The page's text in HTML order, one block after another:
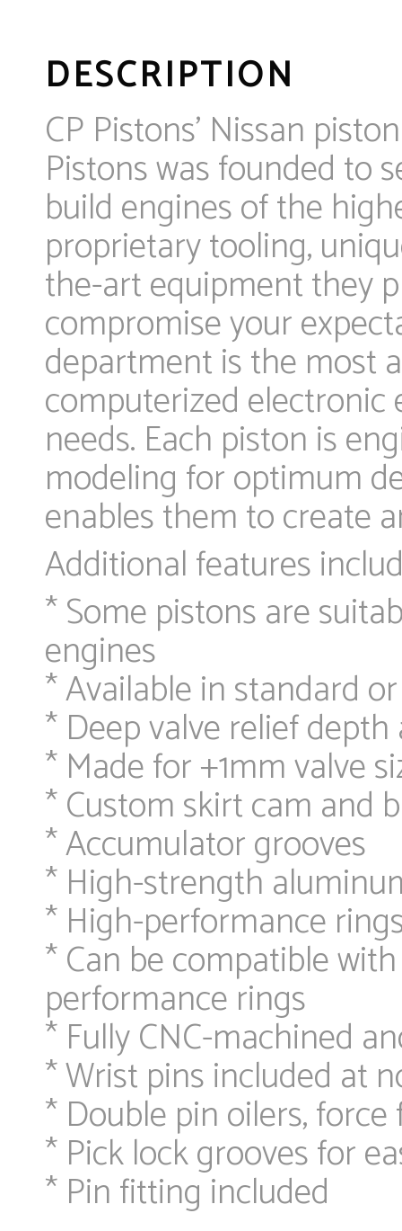
DESCRIPTION
CP Pistons’ Nissan
Pistons was founded to
build engines of the
proprietary tooling,
the-art equipment they
compromise your
department is the most
computerized
needs. Each piston is
modeling for optimum
enables them to create
Additional features
* Some pistons are
engines
* Available in standard
* Deep valve relief
* Made for +1mm valve
* Custom skirt cam and
* Accumulator grooves
* High-strength
* High-performance
* Can be compatible
performance rings
* Fully CNC-machined
* Wrist pins included at
* Double pin oilers,
* Pick lock grooves for
* Pin fitting included